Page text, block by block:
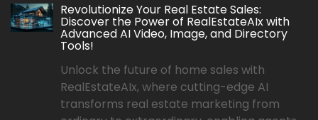
Revolutionize Your Real Estate Sales:
Discover the Power of RealEstateAIx with
Advanced AI Video, Image, and Directory
Tools!
Unlock the future of home sales with
RealEstateAIx, where cutting-edge AI
transforms real estate marketing from